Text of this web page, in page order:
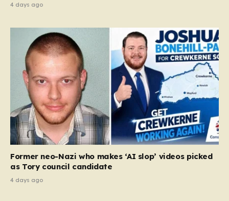
4 days ago
Former neo-Nazi who makes ‘AI slop’ videos picked
as Tory council candidate
4 days ago